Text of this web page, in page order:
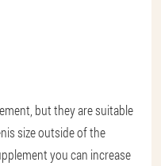
but they are suitable
size outside of the
you can increase